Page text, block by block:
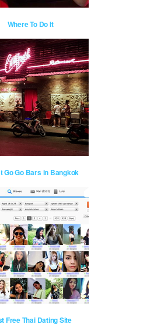
Where To Do It
Go Go Bars in Bangkok
Free Thai Dating Site